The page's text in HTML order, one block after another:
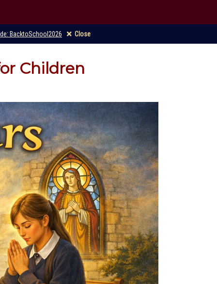
BacktoSchool2026 Close
Children